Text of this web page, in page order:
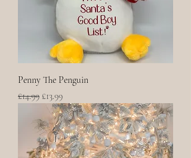
Penny The Penguin
Regular Price
£14.99 Sale Price
£13.99